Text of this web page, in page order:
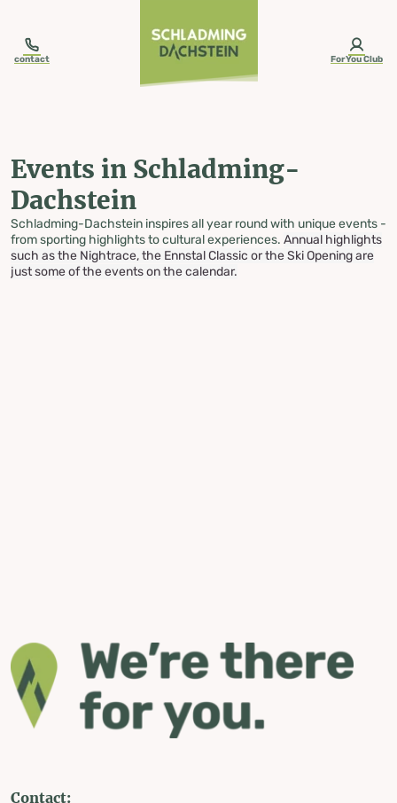
contact ForYou Club
Events in Schladming-
Dachstein
Schladming-Dachstein inspires all year round with unique events -
from sporting highlights to cultural experiences. Annual highlights
such as the Nightrace, the Ennstal Classic or the Ski Opening are
just some of the events on the calendar.
Contact: